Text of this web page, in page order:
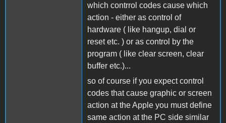
which contrrol codes cause which
action - either as control of
hardware ( like hangup, dial or
reset etc. ) or as control by the
program ( like clear screen, clear
buffer etc.)...
so of course if you expect control
codes that cause graphic or screen
action at the Apple you must define
same action at the PC side similar